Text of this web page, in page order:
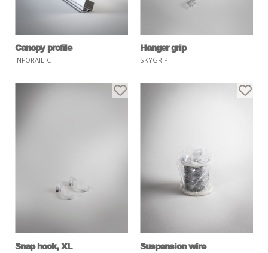
Canopy profile
INFORAIL-C
Hanger grip
SKYGRIP
Snap hook, XL Suspension wire